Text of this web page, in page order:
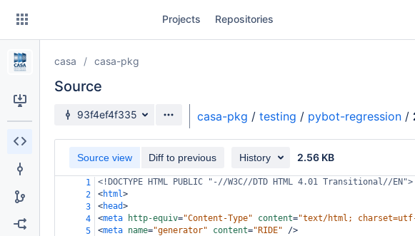
Skip
content
Projects Repositories
casa casa-pkg
Source
Source branch
93f4ef4f335 casa-pkg / testing / pybot-regression /
Source view Diff to previous History 2.56 KB
1
<!DOCTYPE HTML PUBLIC "-//W3C//DTD HTML 4.01 Transitional//EN">
2
<html>
3
<head>
4
<meta http-equiv="Content-Type" content="text/html;
5
<meta name="generator" content="RIDE"
/>